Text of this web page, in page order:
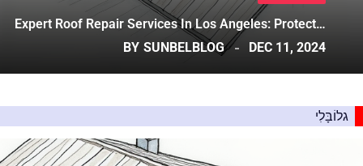
Expert Roof Repair Services In Los Angeles: Protect…
BY SUNBELBLOG DEC 11, 2024
גלוֹבָּלִי